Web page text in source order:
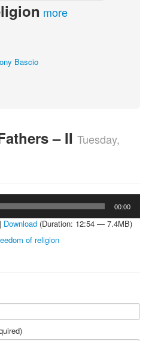
more
Bascio
– II Tuesday,
00:00
| Download (Duration: 12:54 — 7.4MB)
of religion